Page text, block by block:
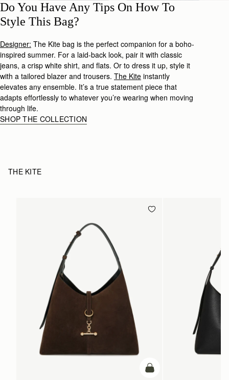
Do You Have Any Tips On How To
Style This Bag?
Designer: The Kite bag is the perfect companion for a boho-
inspired summer. For a laid-back look, pair it with classic
jeans, a crisp white shirt, and flats. Or to dress it up, style it
with a tailored blazer and trousers. The Kite instantly
elevates any ensemble. It’s a true statement piece that
adapts effortlessly to whatever you’re wearing when moving
through life.
SHOP THE COLLECTION
THE KITE
add to bag